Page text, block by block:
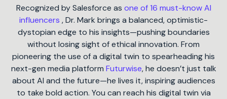
Recognized by Salesforce as one of 16 must-know AI
influencers , Dr. Mark brings a balanced, optimistic-
dystopian edge to his insights—pushing boundaries
without losing sight of ethical innovation. From
pioneering the use of a digital twin to spearheading his
next-gen media platform Futurwise, he doesn’t just talk
about AI and the future—he lives it, inspiring audiences
to take bold action. You can reach his digital twin via